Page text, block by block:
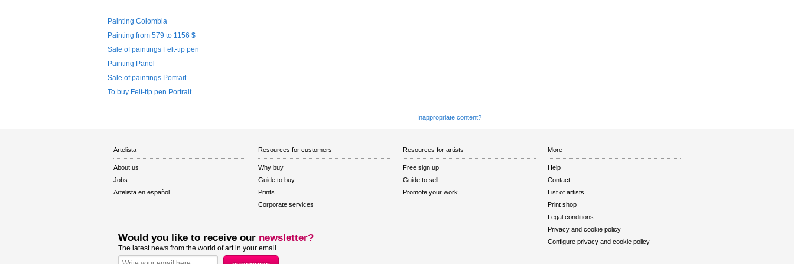
Painting Colombia
Painting from 579 to 1156 $
Sale of paintings Felt-tip pen
Painting Panel
Sale of paintings Portrait
To buy Felt-tip pen Portrait
Inappropriate content?
Artelista
About us
Jobs
Artelista en español
Resources for customers
Why buy
Guide to buy
Prints
Corporate services
Resources for artists
Free sign up
Guide to sell
Promote your work
More
Help
Contact
List of artists
Print shop
Legal conditions
Privacy and cookie policy
Configure privacy and cookie policy
Would you like to receive our newsletter?
The latest news from the world of art in your email